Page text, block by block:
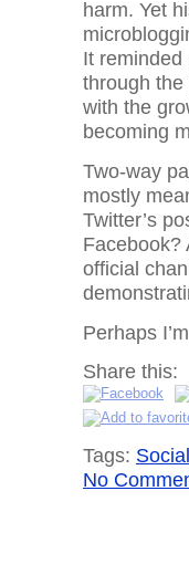
harm. Yet
It
through
with the
becoming
Two-way
mostly
Twitter’s
Facebook?
official
Perhaps
Share this:
Tags:
No